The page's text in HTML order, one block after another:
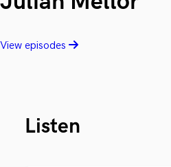
View episodes
Listen